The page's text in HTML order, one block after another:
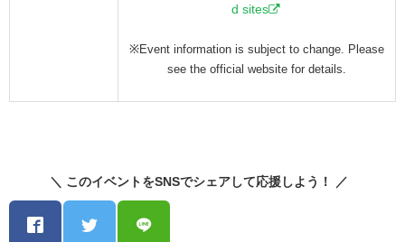
d sites
※Event information is subject to change. Please
see the official website for details.
＼ このイベントをSNSでシェアして応援しよう！ ／